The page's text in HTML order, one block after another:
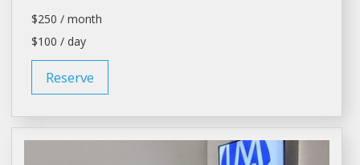
$250 / month
$100 / day
Reserve